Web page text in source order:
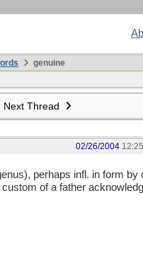
genuine
Next Thread
02/26/2004
perhaps infl. in form by
of a father